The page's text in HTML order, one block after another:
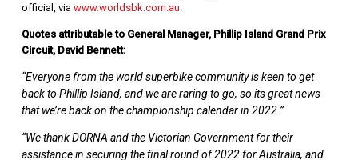
official, via www.worldsbk.com.au
Quotes attributable to General Manager, Phillip Island Grand Prix
Circuit, David Bennett:
“Everyone from the world superbike community is keen to get
back to Phillip Island, and we are raring to go, so its great news
that we’re back on the championship calendar in 2022.”
“We thank DORNA and the Victorian Government for their
assistance in securing the final round of 2022 for Australia, and